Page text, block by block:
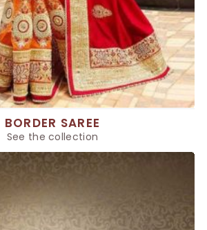
BORDER SAREE
See the collection